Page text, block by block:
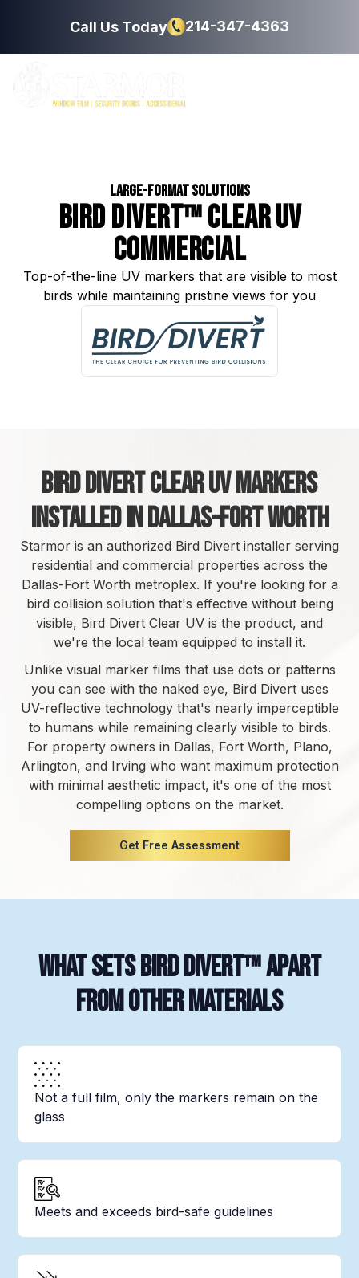
Call Us Today 214-347-4363
Large-Format Solutions
Bird Divert™ Clear UV
Commercial
Top-of-the-line UV markers that are visible to most
birds while maintaining pristine views for you
Bird Divert Clear UV Markers
Installed in Dallas-Fort Worth
Starmor is an authorized Bird Divert installer serving
residential and commercial properties across the
Dallas-Fort Worth metroplex. If you're looking for a
bird collision solution that's effective without being
visible, Bird Divert Clear UV is the product, and
we're the local team equipped to install it.
Unlike visual marker films that use dots or patterns
you can see with the naked eye, Bird Divert uses
UV-reflective technology that's nearly imperceptible
to humans while remaining clearly visible to birds.
For property owners in Dallas, Fort Worth, Plano,
Arlington, and Irving who want maximum protection
with minimal aesthetic impact, it's one of the most
compelling options on the market.
Get Free Assessment
What Sets Bird Divert™ Apart
from Other Materials
Not a full film, only the markers remain on the
glass
Meets and exceeds bird-safe guidelines